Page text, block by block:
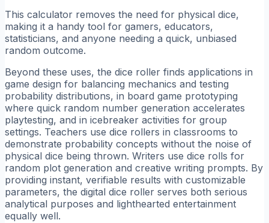
This calculator removes the need for physical dice,
making it a handy tool for gamers, educators,
statisticians, and anyone needing a quick, unbiased
random outcome.
Beyond these uses, the dice roller finds applications in
game design for balancing mechanics and testing
probability distributions, in board game prototyping
where quick random number generation accelerates
playtesting, and in icebreaker activities for group
settings. Teachers use dice rollers in classrooms to
demonstrate probability concepts without the noise of
physical dice being thrown. Writers use dice rolls for
random plot generation and creative writing prompts. By
providing instant, verifiable results with customizable
parameters, the digital dice roller serves both serious
analytical purposes and lighthearted entertainment
equally well.